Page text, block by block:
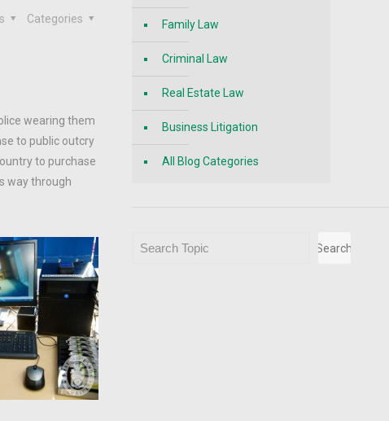
Categories
wearing them
to public outcry
to purchase
way through
Family Law
Criminal Law
Real Estate Law
Business Litigation
All Blog Categories
Search Search